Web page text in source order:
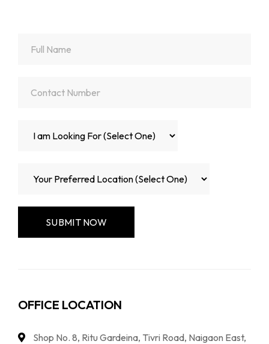
OFFICE LOCATION
Shop No. 8, Ritu Gardeina, Tivri Road, Naigaon East,